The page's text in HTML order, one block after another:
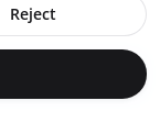
Reject